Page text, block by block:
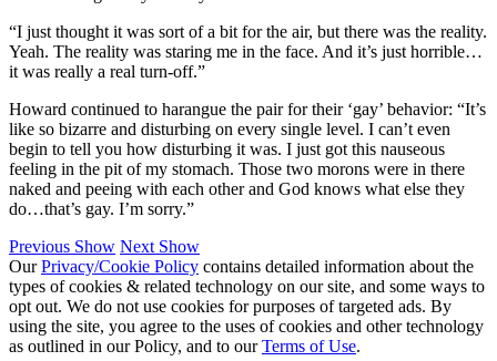
“I just thought it was sort of a bit for the air, but there was the reality.
Yeah. The reality was staring me in the face. And it’s just horrible…
it was really a real turn-off.”
Howard continued to harangue the pair for their ‘gay’ behavior: “It’s
like so bizarre and disturbing on every single level. I can’t even
begin to tell you how disturbing it was. I just got this nauseous
feeling in the pit of my stomach. Those two morons were in there
naked and peeing with each other and God knows what else they
do…that’s gay. I’m sorry.”
Previous Show Next Show
OurPrivacy/Cookie Policy contains detailed information about the
types of cookies & related technology on our site, and some ways to
opt out. We do not use cookies for purposes of targeted ads. By
using the site, you agree to the uses of cookies and other technology
as outlined in our Policy, and to ourTerms of Use.